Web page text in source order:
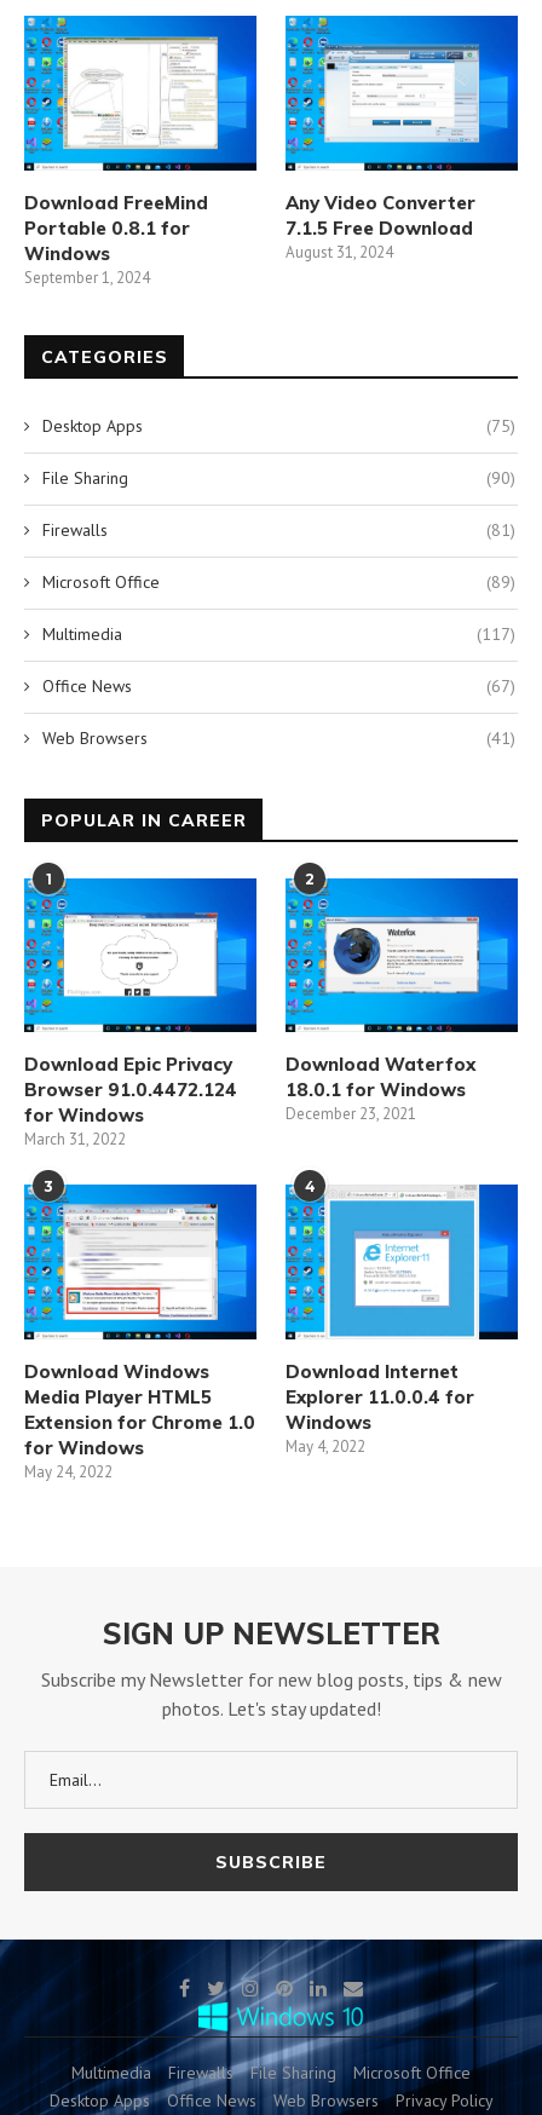
Download FreeMind
Portable 0.8.1 for
Windows
September 1, 2024
Any Video Converter
7.1.5 Free Download
August 31, 2024
CATEGORIES
Desktop Apps (75)
File Sharing (90)
Firewalls (81)
Microsoft Office (89)
Multimedia (117)
Office News (67)
Web Browsers (41)
POPULAR IN CAREER
1
Download Epic Privacy
Browser 91.0.4472.124
for Windows
March 31, 2022
2
Download Waterfox
18.0.1 for Windows
December 23, 2021
3
Download Windows
Media Player HTML5
Extension for Chrome 1.0
for Windows
May 24, 2022
4
Download Internet
Explorer 11.0.0.4 for
Windows
May 4, 2022
SIGN UP NEWSLETTER
Subscribe my Newsletter for new blog posts, tips & new
photos. Let's stay updated!
Multimedia Firewalls File Sharing
Microsoft Office
Desktop Apps
Office News Web Browsers Privacy Policy